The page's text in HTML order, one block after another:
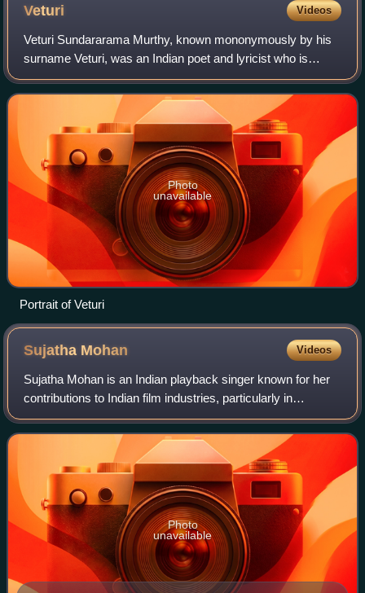
Veturi Videos
Veturi Sundararama Murthy, known mononymously by his
surname Veturi, was an Indian poet and lyricist who is
known for his works in Telugu literature and cinema. Veturi
is a recipient of the National F
Photo
unavailable
Portrait of Veturi
Sujatha Mohan Videos
Sujatha Mohan is an Indian playback singer known for her
contributions to Indian film industries, particularly in
Malayalam, Tamil, and Telugu cinema. She has also
recorded songs in other languages in
Photo
unavailable